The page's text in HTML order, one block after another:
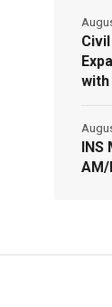
with
INS
AM/